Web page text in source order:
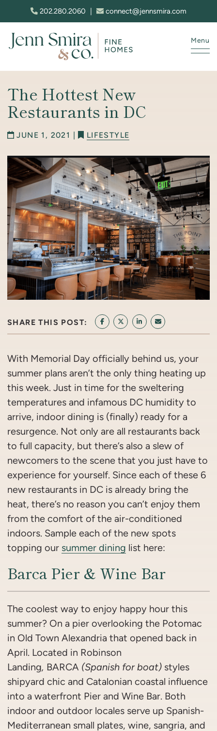
Skip to content
202.280.2060 connect@jennsmira.com
Menu
The Hottest New
Restaurants in DC
JUNE 1, 2021 | LIFESTYLE
SHARE THIS POST: SHARE ON FACEBOOK
SHARE ON TWITTER/X
SHARE ON LINKEDIN
SHARE VIA
With Memorial Day officially behind us, your
summer plans aren’t the only thing heating up
this week. Just in time for the sweltering
temperatures and infamous DC humidity to
arrive, indoor dining is (finally) ready for a
resurgence. Not only are all restaurants back
to full capacity, but there’s also a slew of
newcomers to the scene that you just have to
experience for yourself. Since each of these 6
new restaurants in DC is already bring the
heat, there’s no reason you can’t enjoy them
from the comfort of the air-conditioned
indoors. Sample each of the new spots
topping our summer dining list here:
Barca Pier & Wine Bar
The coolest way to enjoy happy hour this
summer? On a pier overlooking the Potomac
in Old Town Alexandria that opened back in
April. Located in Robinson
Landing, BARCA (Spanish for boat) styles
shipyard chic and Catalonian coastal influence
into a waterfront Pier and Wine Bar. Both
indoor and outdoor locales serve up Spanish-
Mediterranean small plates, wine, sangria, and